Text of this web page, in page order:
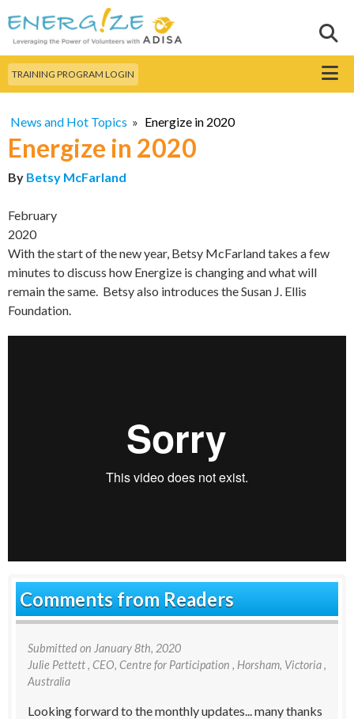
main
content
Search this site
TRAINING PROGRAM LOGIN Menu
News and Hot Topics » Energize in 2020
Energize in 2020
By Betsy McFarland
February
2020
With the start of the new year, Betsy McFarland takes a few
minutes to discuss how Energize is changing and what will
remain the same. Betsy also introduces the Susan J. Ellis
Foundation.
Comments from Readers
Submitted on January 8th, 2020
Julie Pettett, CEO, Centre for Participation , Horsham, Victoria ,
Australia
Looking forward to the monthly updates... many thanks